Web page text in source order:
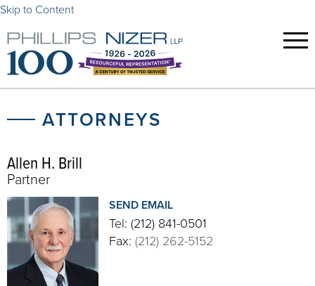
Skip to Content
ATTORNEYS
Allen H. Brill
Partner
SEND EMAIL
Tel: (212) 841-0501
Fax: (212) 262-5152